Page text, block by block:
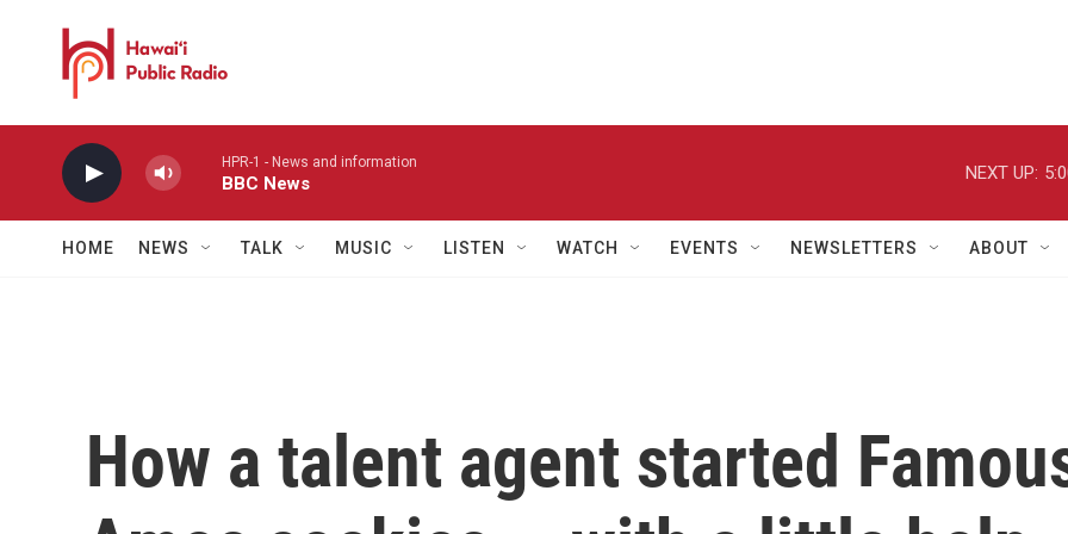
HPR-1 - News and information
BBC News
NEXT UP:
HOME NEWS TALK MUSIC LISTEN WATCH EVENTS NEWSLETTERS ABOUT
How a talent agent started